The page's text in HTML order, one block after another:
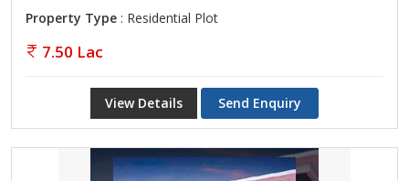
Property Type : Residential Plot
7.50 Lac
View Details Send Enquiry